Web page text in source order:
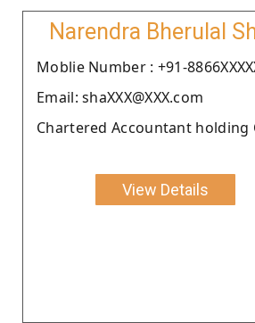
Narendra Bherulal
Moblie Number : +91-
Email: shaXXX@XXX.com
Chartered Accountant holding
View Details